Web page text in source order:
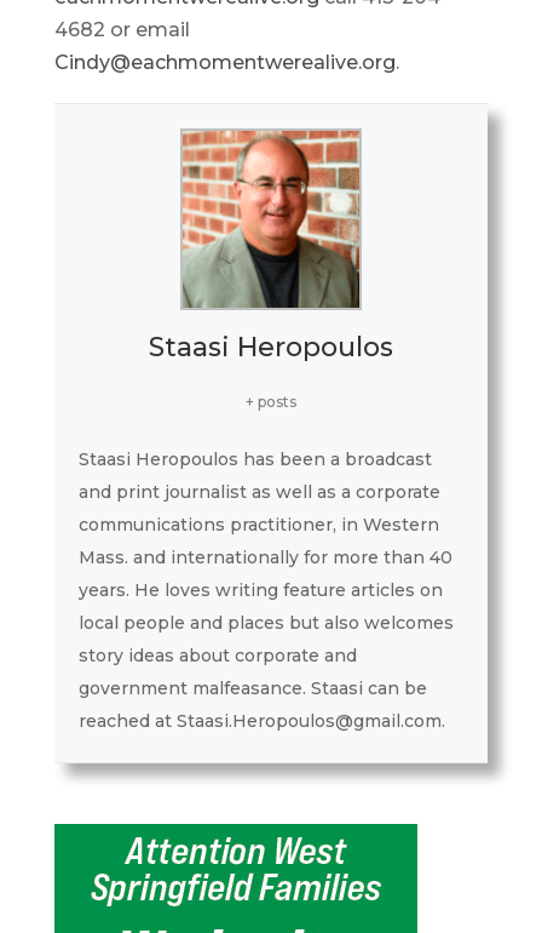
4682 or email
Cindy@eachmomentwerealive.org.
Staasi Heropoulos
+ posts
Staasi Heropoulos has been a broadcast
and print journalist as well as a corporate
communications practitioner, in Western
Mass. and internationally for more than 40
years. He loves writing feature articles on
local people and places but also welcomes
story ideas about corporate and
government malfeasance. Staasi can be
reached at Staasi.Heropoulos@gmail.com.